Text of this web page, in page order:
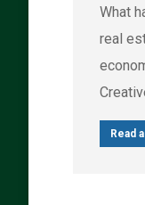
What
real
Read